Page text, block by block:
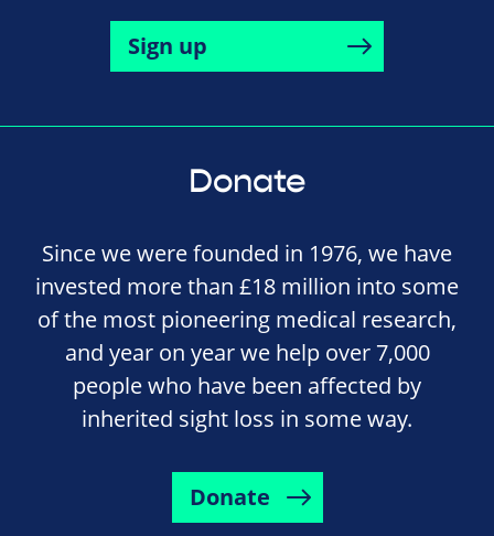
Sign up
Donate
Since we were founded in 1976, we have
invested more than £18 million into some
of the most pioneering medical research,
and year on year we help over 7,000
people who have been affected by
inherited sight loss in some way.
Donate